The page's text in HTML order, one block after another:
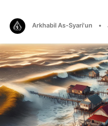
Arkhabil As-Syari'un •